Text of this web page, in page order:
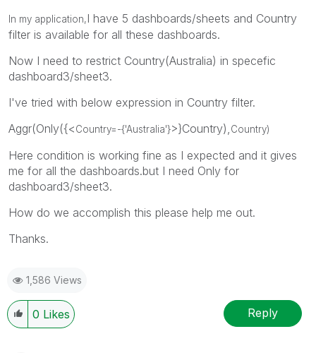
In my application,I have 5 dashboards/sheets and Country
filter is available for all these dashboards.
Now I need to restrict Country(Australia) in specefic
dashboard3/sheet3.
I've tried with below expression in Country filter.
Aggr(Only({<Country=-{'Australia'}>}Country), Country)
Here condition is working fine as I expected and it gives
me for all the dashboards.but I need Only for
dashboard3/sheet3.
How do we accomplish this please help me out.
Thanks.
1,586 Views
0 Likes Reply